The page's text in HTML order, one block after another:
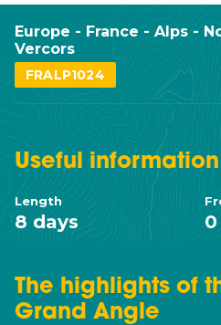
Europe - France - Alps -
Vercors
FRALP1024
The highlights of
Grand Angle
Useful information
Length
8 days 0